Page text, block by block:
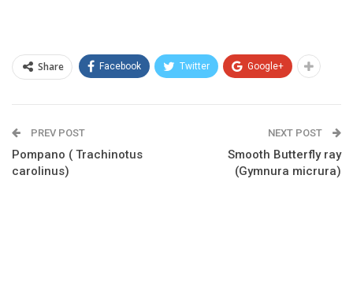
Share Facebook Twitter Google+
PREV POST
Pompano ( Trachinotus
carolinus)
NEXT POST
Smooth Butterfly ray
(Gymnura micrura)